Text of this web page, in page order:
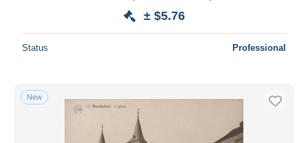
± $5.76
Status Professional
New